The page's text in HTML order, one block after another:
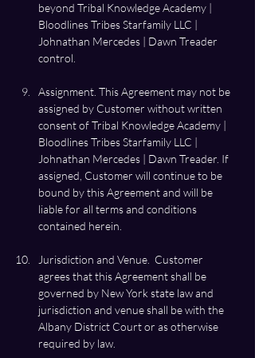
beyond Tribal Knowledge Academy |
Bloodlines Tribes Starfamily LLC |
Johnathan Mercedes | Dawn Treader
Assignment. This Agreement may not be
assigned by Customer without written
consent of Tribal Knowledge Academy |
Bloodlines Tribes Starfamily LLC |
Johnathan Mercedes | Dawn Treader. If
assigned, Customer will continue to be
bound by this Agreement and will be
liable for all terms and conditions
Jurisdiction and Venue.  Customer
agrees that this Agreement shall be
governed by New York state law and
jurisdiction and venue shall be with the
Albany District Court or as otherwise